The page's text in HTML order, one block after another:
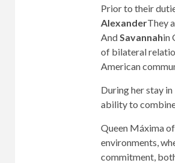
Prior to their
AlexanderThey
AndSavannahin
of bilateral
American
During her stay
ability to
Queen Máxima
environments,
commitment,